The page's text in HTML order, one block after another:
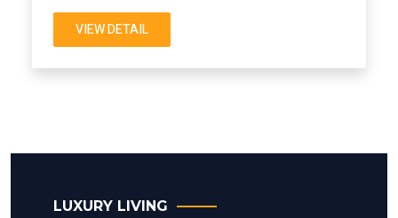
VIEW DETAIL
LUXURY LIVING